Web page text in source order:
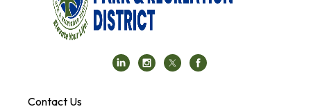
Contact Us